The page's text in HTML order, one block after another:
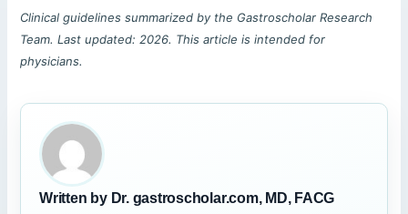
Clinical guidelines summarized by the Gastroscholar Research
Team. Last updated: 2026. This article is intended for
physicians.
Written by Dr. gastroscholar.com, MD, FACG